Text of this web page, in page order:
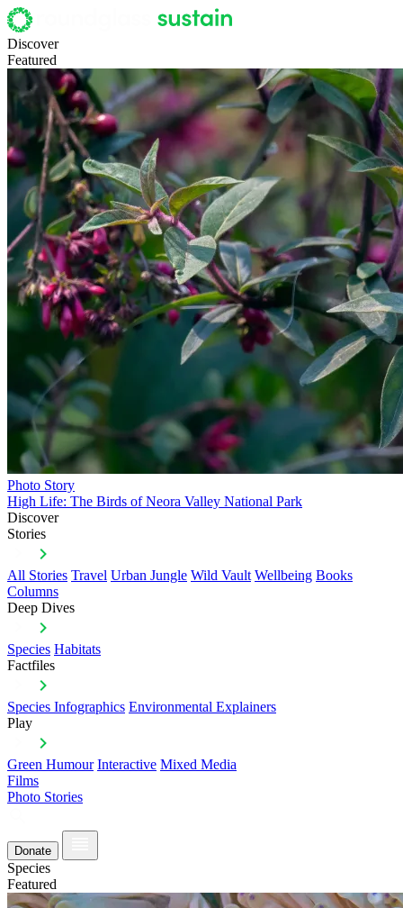
Discover
Featured
Photo Story
High Life: The Birds of Neora Valley National Park
Discover
Stories
All Stories Travel Urban Jungle Wild Vault Wellbeing Books
Columns
Deep Dives
Species Habitats
Factfiles
Species Infographics Environmental Explainers
Play
Green Humour Interactive Mixed Media
Films
Photo Stories
Donate
Species
Featured